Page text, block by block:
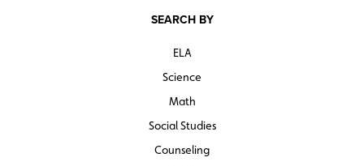
SEARCH BY
ELA
Science
Math
Social Studies
Counseling